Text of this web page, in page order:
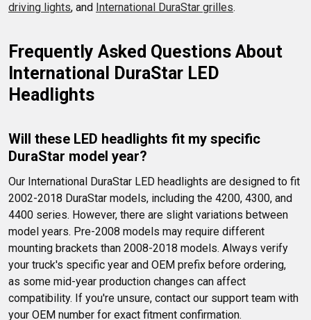
driving lights, and International DuraStar grilles.
Frequently Asked Questions About
International DuraStar LED
Headlights
Will these LED headlights fit my specific
DuraStar model year?
Our International DuraStar LED headlights are designed to fit
2002-2018 DuraStar models, including the 4200, 4300, and
4400 series. However, there are slight variations between
model years. Pre-2008 models may require different
mounting brackets than 2008-2018 models. Always verify
your truck's specific year and OEM prefix before ordering,
as some mid-year production changes can affect
compatibility. If you're unsure, contact our support team with
your OEM number for exact fitment confirmation.